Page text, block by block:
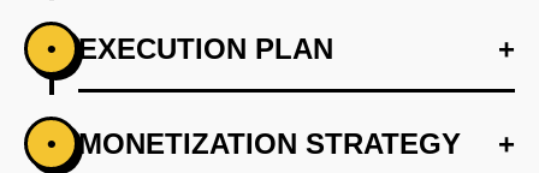
• EXECUTION PLAN +
PHASE 1 +
• MONETIZATION STRATEGY +